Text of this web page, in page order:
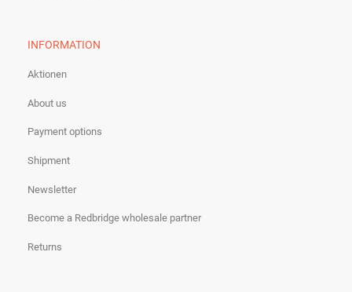
INFORMATION
Aktionen
About us
Payment options
Shipment
Newsletter
Become a Redbridge wholesale partner
Returns